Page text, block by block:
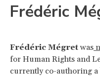
Frédéric
Frédéric Mégretwas
for Human Rights and
currently co-authoring a